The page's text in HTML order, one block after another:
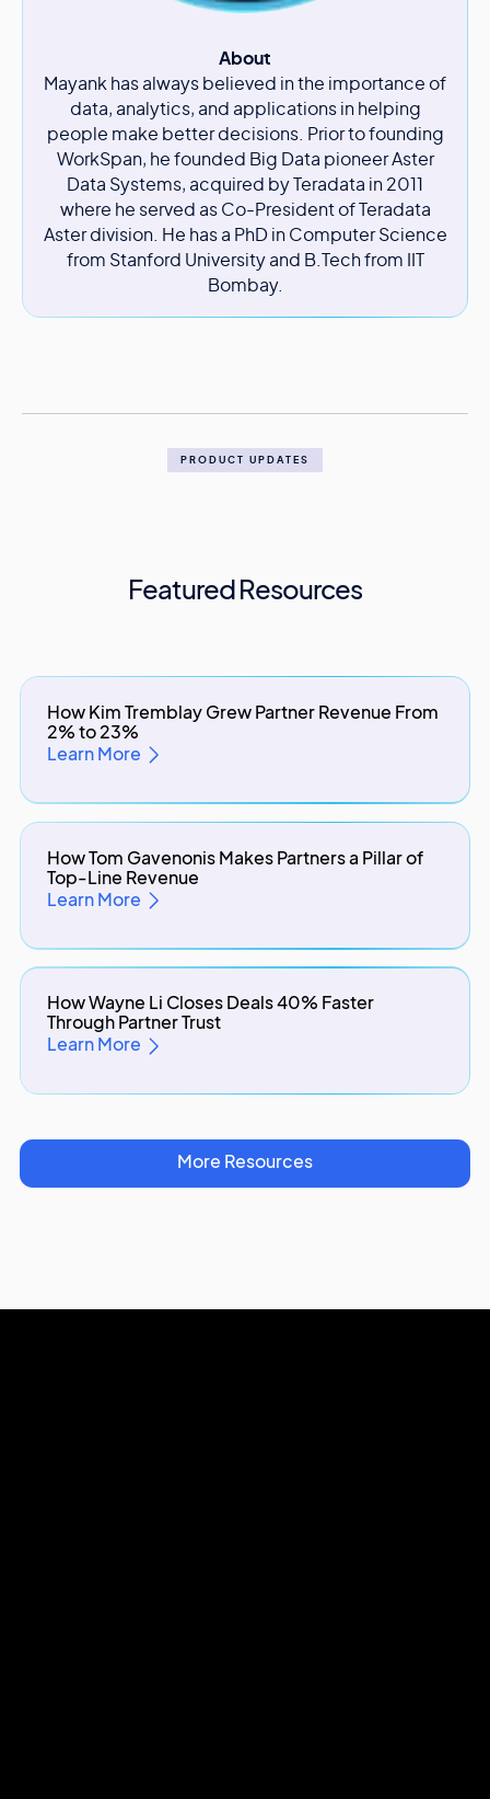
About
Mayank has always believed in the importance of
data, analytics, and applications in helping
people make better decisions. Prior to founding
WorkSpan, he founded Big Data pioneer Aster
Data Systems, acquired by Teradata in 2011
where he served as Co-President of Teradata
Aster division. He has a PhD in Computer Science
from Stanford University and B.Tech from IIT
Bombay.
PRODUCT UPDATES
Featured Resources
How Kim Tremblay Grew Partner Revenue From
2% to 23%
Learn More
How Tom Gavenonis Makes Partners a Pillar of
Top-Line Revenue
Learn More
How Wayne Li Closes Deals 40% Faster
Through Partner Trust
Learn More
More Resources